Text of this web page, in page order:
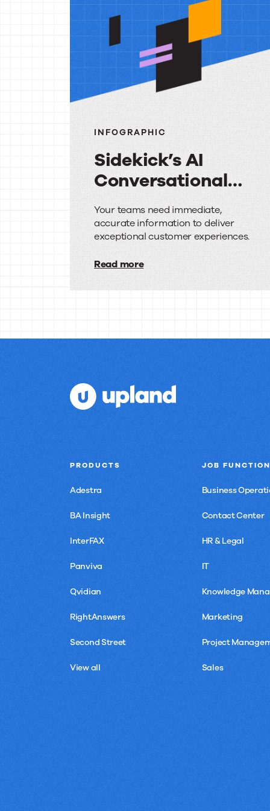
INFOGRAPHIC
Sidekick’s AI
Conversational
Search: Your
Questions
Answered
Sidekick’s
AI
Conversational
Search:
Your
Answered
Your teams need immediate,
accurate information to deliver
exceptional customer experiences.
Read more
PRODUCTS
Adestra
BA Insight
InterFAX
Panviva
Qvidian
RightAnswers
Second Street
View all
JOB
Business
Contact Center
HR & Legal
IT
Knowledge
Marketing
Project
Sales